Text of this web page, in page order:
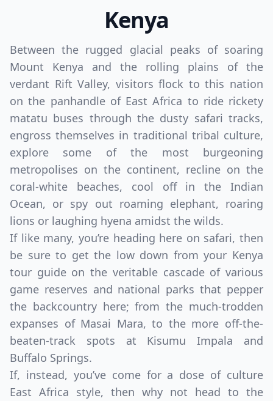
Kenya
Between the rugged glacial peaks of soaring
Mount Kenya and the rolling plains of the
verdant Rift Valley, visitors flock to this nation
on the panhandle of East Africa to ride rickety
matatu buses through the dusty safari tracks,
engross themselves in traditional tribal culture,
explore some of the most burgeoning
metropolises on the continent, recline on the
coral-white beaches, cool off in the Indian
Ocean, or spy out roaming elephant, roaring
lions or laughing hyena amidst the wilds.
If like many, you’re heading here on safari, then
be sure to get the low down from your Kenya
tour guide on the veritable cascade of various
game reserves and national parks that pepper
the backcountry here; from the much-trodden
expanses of Masai Mara, to the more off-the-
beaten-track spots at Kisumu Impala and
Buffalo Springs.
If, instead, you’ve come for a dose of culture
East Africa style, then why not head to the